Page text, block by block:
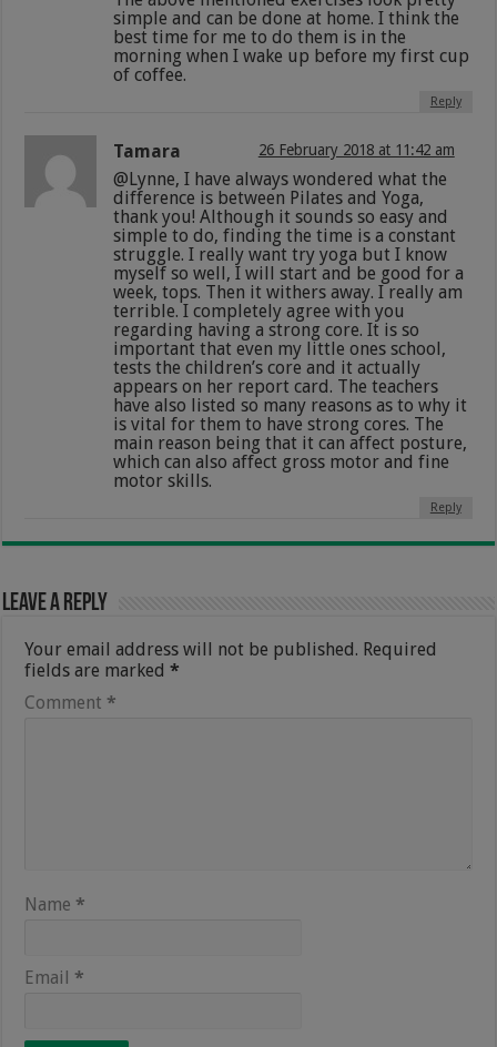
simple and can be done at home. I think the
best time for me to do them is in the
morning when I wake up before my first cup
of coffee.
Reply
Tamara 26 February 2018 at 11:42 am
@Lynne, I have always wondered what the
difference is between Pilates and Yoga,
thank you! Although it sounds so easy and
simple to do, finding the time is a constant
struggle. I really want try yoga but I know
myself so well, I will start and be good for a
week, tops. Then it withers away. I really am
terrible. I completely agree with you
regarding having a strong core. It is so
important that even my little ones school,
tests the children’s core and it actually
appears on her report card. The teachers
have also listed so many reasons as to why it
is vital for them to have strong cores. The
main reason being that it can affect posture,
which can also affect gross motor and fine
motor skills.
Reply
Leave a Reply
Your email address will not be published. Required
fields are marked*
Comment *
Name *
Email *